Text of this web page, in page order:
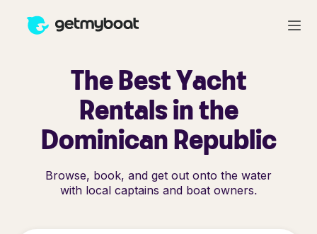
The Best Yacht
Rentals in the
Dominican Republic
Browse, book, and get out onto the water
with local captains and boat owners.